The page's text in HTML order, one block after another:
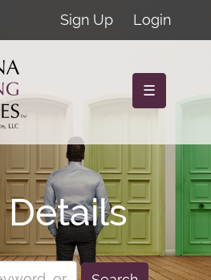
Sign Up Login
☰